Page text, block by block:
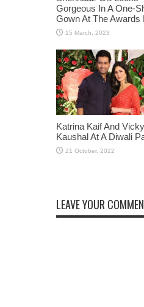
Gorgeous In A One-
Gown At The Awards
Katrina Kaif And Vicky
Kaushal At A Diwali
LEAVE YOUR